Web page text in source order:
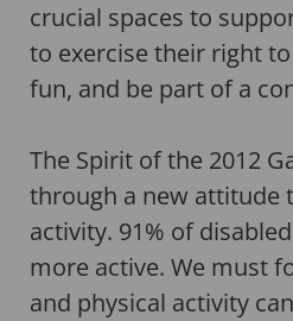
crucial spaces to
to exercise their right
fun, and be part of a
The Spirit of the 2012
through a new attitude
activity. 91% of
more active. We must
and physical activity